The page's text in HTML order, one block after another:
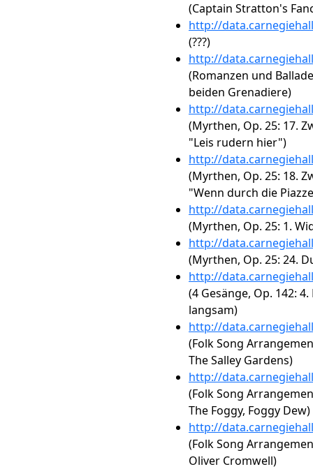
(Captain Stratton's
http://
(???)
http://
(Romanzen und
beiden Grenadiere)
http://
(Myrthen, Op. 25: 17.
"Leis rudern hier")
http://
(Myrthen, Op. 25: 18.
"Wenn durch die
http://
(Myrthen, Op. 25: 1.
http://
(Myrthen, Op. 25: 24.
http://
(4 Gesänge, Op. 142:
langsam)
http://
(Folk Song
The Salley Gardens)
http://
(Folk Song
The Foggy, Foggy Dew)
http://
(Folk Song
Oliver Cromwell)